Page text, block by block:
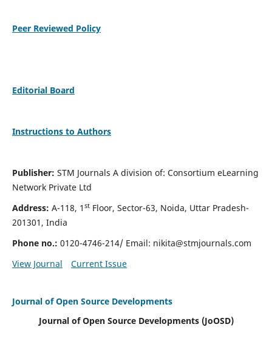
Peer Reviewed Policy
Editorial Board
Instructions to Authors
Publisher: STM Journals A division of: Consortium eLearning
Network Private Ltd
Address: A-118, 1 stFloor, Sector-63, Noida, Uttar Pradesh-
201301, India
Phone no.: 0120-4746-214/ Email: nikita@stmjournals.com
View Journal
Current Issue
Journal of Open Source Developments
Journal of Open Source Developments (JoOSD)